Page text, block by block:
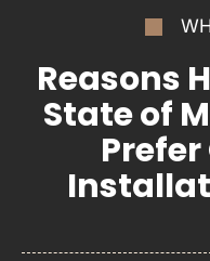
Reasons
State of